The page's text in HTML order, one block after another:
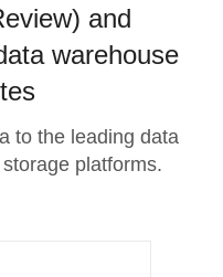
and
warehouse
to the leading data
platforms.